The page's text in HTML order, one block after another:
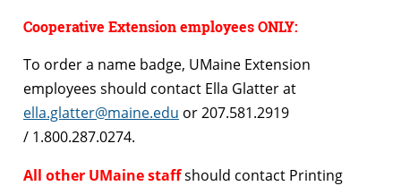
Cooperative Extension employees ONLY:
To order a name badge, UMaine Extension
employees should contact Ella Glatter at
ella.glatter@maine.edu or 207.581.2919
/ 1.800.287.0274.
All other UMaine staffshould contact Printing